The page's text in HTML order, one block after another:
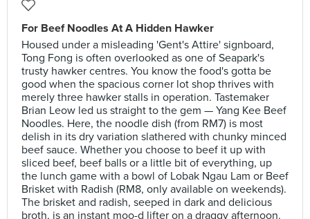
For Beef Noodles At A Hidden Hawker
Housed under a misleading 'Gent's Attire' signboard,
Tong Fong is often overlooked as one of Seapark's
trusty hawker centres. You know the food's gotta be
good when the spacious corner lot shop thrives with
merely three hawker stalls in operation. Tastemaker
Brian Leow led us straight to the gem — Yang Kee Beef
Noodles. Here, the noodle dish (from RM7) is most
delish in its dry variation slathered with chunky minced
beef sauce. Whether you choose to beef it up with
sliced beef, beef balls or a little bit of everything, up
the lunch game with a bowl of Lobak Ngau Lam or Beef
Brisket with Radish (RM8, only available on weekends).
The brisket and radish, seeped in dark and delicious
broth, is an instant moo-d lifter on a draggy afternoon.